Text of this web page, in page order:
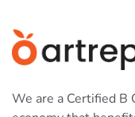
We are a Certified